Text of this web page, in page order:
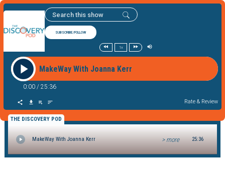
SUBSCRIBE/FOLLOW
1x
MakeWay With Joanna Kerr
0:00 / 25:36
Rate & Review
THE DISCOVERY POD
MakeWay With Joanna Kerr > more 25:36